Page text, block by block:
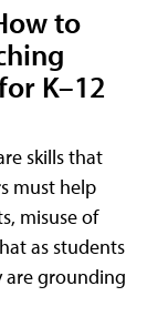
to
K–12
skills that
must help
misuse of
as students
are grounding